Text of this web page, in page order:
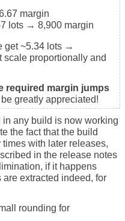
margin
lots → 8,900 margin
get ~5.34 lots →
scale proportionally and
required margin jumps
greatly appreciated!
any build is now working
the fact that the build
with later releases,
in the release notes
if it happens
extracted indeed, for
rounding for